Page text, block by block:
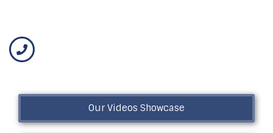
Our Videos Showcase